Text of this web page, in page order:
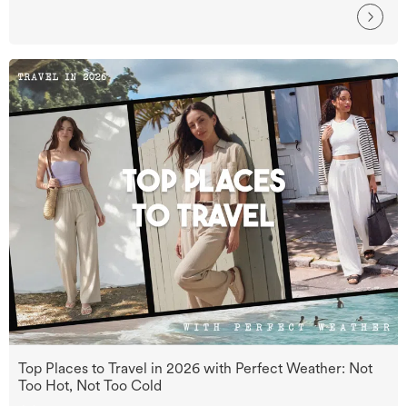
Top Places to Travel in 2026 with Perfect Weather: Not
Too Hot, Not Too Cold